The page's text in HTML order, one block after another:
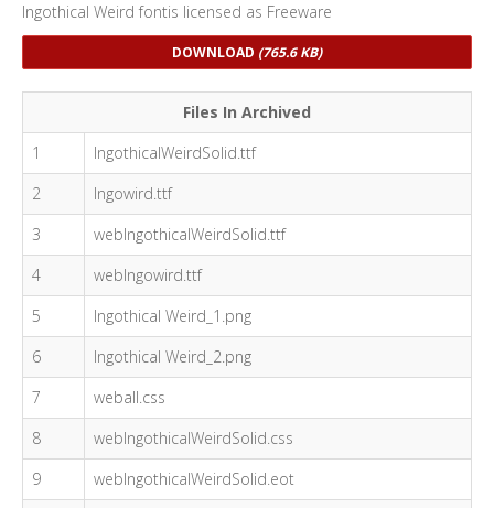
Ingothical Weird fontis licensed as Freeware
DOWNLOAD (765.6 KB)
Files In Archived
1
IngothicalWeirdSolid.ttf
2
Ingowird.ttf
3
webIngothicalWeirdSolid.ttf
4
webIngowird.ttf
5
Ingothical Weird_1.png
6
Ingothical Weird_2.png
7
weball.css
8
webIngothicalWeirdSolid.css
9
webIngothicalWeirdSolid.eot